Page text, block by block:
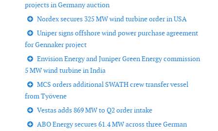
projects in Germany auction
Nordex secures 325 MW wind turbine order in USA
Uniper signs offshore wind power purchase agreement
for Gennaker project
Envision Energy and Juniper Green Energy commission
5 MW wind turbine in India
MCS orders additional SWATH crew transfer vessel
from Työvene
Vestas adds 869 MW to Q2 order intake
ABO Energy secures 61.4 MW across three German